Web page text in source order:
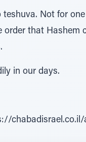
Not for
order that
in our days.